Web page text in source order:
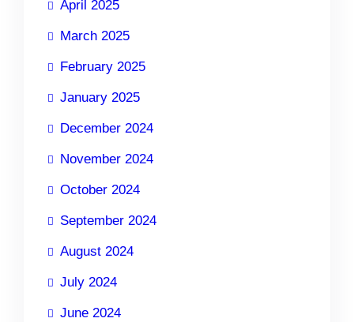
April 2025
March 2025
February 2025
January 2025
December 2024
November 2024
October 2024
September 2024
August 2024
July 2024
June 2024